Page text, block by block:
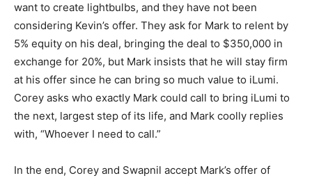
want to create lightbulbs, and they have not been
considering Kevin’s offer. They ask for Mark to relent by
5% equity on his deal, bringing the deal to $350,000 in
exchange for 20%, but Mark insists that he will stay firm
at his offer since he can bring so much value to iLumi.
Corey asks who exactly Mark could call to bring iLumi to
the next, largest step of its life, and Mark coolly replies
with, “Whoever I need to call.”
In the end, Corey and Swapnil accept Mark’s offer of